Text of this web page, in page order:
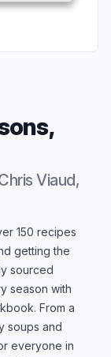
Viaud,
150 recipes
getting the
sourced
season with
From a
soups and
everyone in